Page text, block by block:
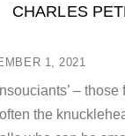
1, 2021
CHARLES
–
the